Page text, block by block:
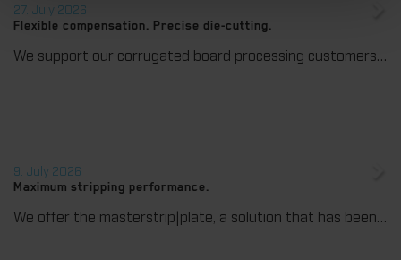
27. July 2026
Flexible compensation. Precise die-cutting.
We support our corrugated board processing customers with the digital zone levelling DZL|foil, helping to reduce setup times and reliably compensate for height tolerances in the cutting platen. The custom-fit foil ensures consistent die-cutting results and stable production processes, quickly, flexibly, and without complex mechanical adjustments.
9. July 2026
Maximum stripping performance.
We offer the masterstrip|plate, a solution that has been proven over many years that ensures maximum process reliability during stripping. The specially developed upper stripper enables a stable, clean, and efficient stripping process, even for demanding applications.